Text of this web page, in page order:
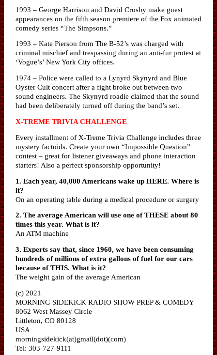
1993 – George Harrison and David Crosby make guest
appearances on the fifth season premiere of the Fox animated
comedy series “The Simpsons.”
1993 – Kate Pierson from The B-52’s was charged with
criminal mischief and trespassing during an anti-fur protest at
‘Vogue’s’ New York City offices.
1974 – Police were called to a Lynyrd Skynyrd and Blue
Oyster Cult concert after a fight broke out between two
sound engineers. The Skynyrd roadie claimed that the sound
had been deliberately turned off during the band’s set.
X-TREME TRIVIA CHALLENGE
Every installment of X-Treme Trivia Challenge includes three
mystery factoids. Create your own “Impossible Question”
contest – great for listener giveaways and phone interaction
starters! Also a perfect sponsorship opportunity!
1. Each year, 40,000 Americans wake up HERE. Where is
it?
On an operating table during a medical procedure or surgery
2. The average American will use one of THESE about 80
times this year. What is it?
An ATM machine
3. Experts say that, since 1960, we have been consuming
hundreds of millions of extra gallons of fuel for our cars
because of THIS. What is it?
The weight gain of the average American
(c) 2021
MORNING SIDEKICK RADIO SHOW PREP & COMEDY
8062 West Massey Circle
Littleton, CO 80128
USA
morningsidekick(at)gmail(dot)(com)
Tel: 303-727-9111